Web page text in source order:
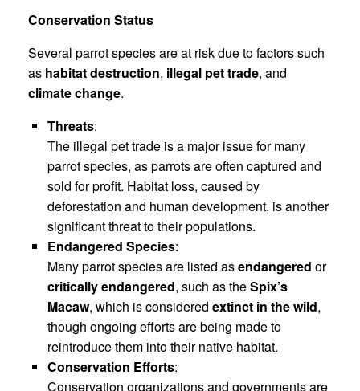
Conservation Status
Several parrot species are at risk due to factors such
as habitat destruction, illegal pet trade, and
climate change.
Threats:
The illegal pet trade is a major issue for many
parrot species, as parrots are often captured and
sold for profit. Habitat loss, caused by
deforestation and human development, is another
significant threat to their populations.
Endangered Species:
Many parrot species are listed asendangered or
critically endangered, such as theSpix’s
Macaw, which is considered extinct in the wild,
though ongoing efforts are being made to
reintroduce them into their native habitat.
Conservation Efforts:
Conservation organizations and governments are